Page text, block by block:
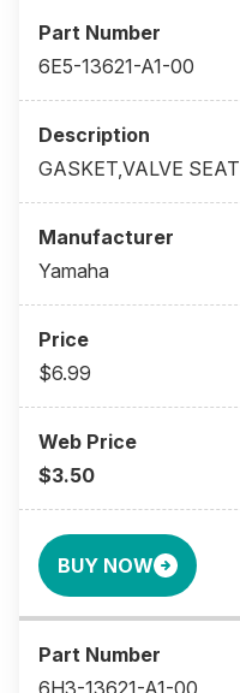
6E5-13621-A1-00
GASKET,VALVE SEAT
Yamaha
$6.99
$3.50
BUY NOW